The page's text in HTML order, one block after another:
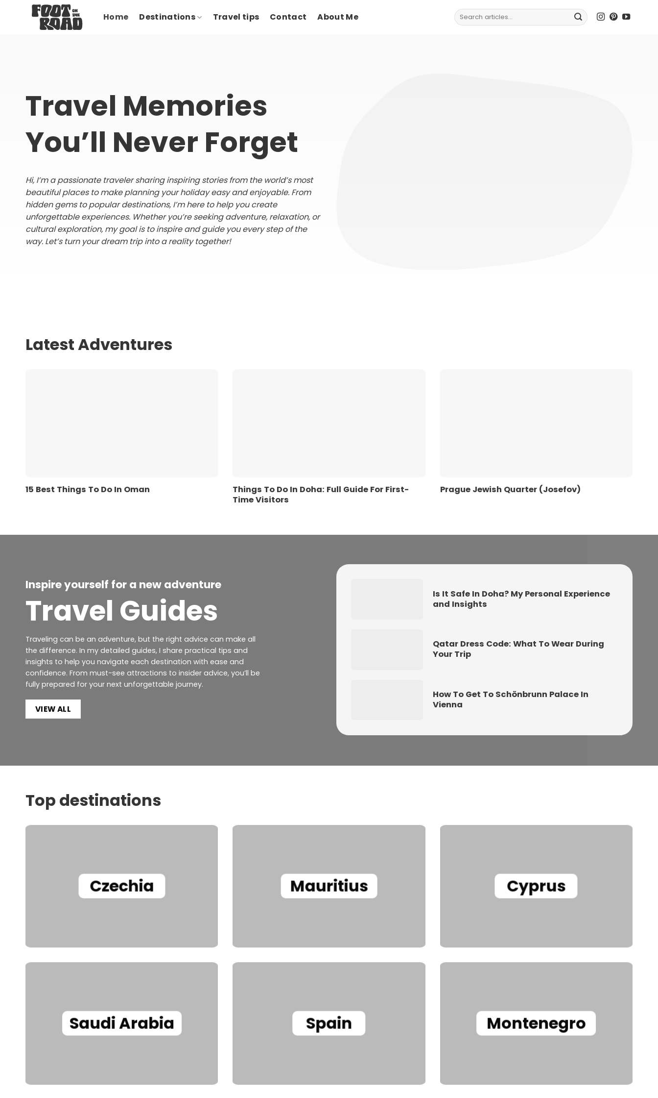
Home Destinations Travel tips Contact About Me
Travel Memories
You’ll Never Forget
Hi, I’m a passionate traveler sharing inspiring stories from the world’s most
beautiful places to make planning your holiday easy and enjoyable. From
hidden gems to popular destinations, I’m here to help you create
unforgettable experiences. Whether you’re seeking adventure, relaxation, or
cultural exploration, my goal is to inspire and guide you every step of the
way. Let’s turn your dream trip into a reality together!
Latest Adventures
15 Best Things To Do In Oman
Things To Do In Doha: Full Guide For First-
Time Visitors
Prague Jewish Quarter (Josefov)
Inspire yourself for a new adventure
Travel Guides
Traveling can be an adventure, but the right advice can make all
the difference. In my detailed guides, I share practical tips and
insights to help you navigate each destination with ease and
confidence. From must-see attractions to insider advice, you’ll be
fully prepared for your next unforgettable journey.
VIEW ALL
Is It Safe In Doha? My Personal Experience
and Insights
Qatar Dress Code: What To Wear During
Your Trip
How To Get To Schönbrunn Palace In
Vienna
Top destinations
Czechia Mauritius Cyprus
Saudi Arabia Spain Montenegro